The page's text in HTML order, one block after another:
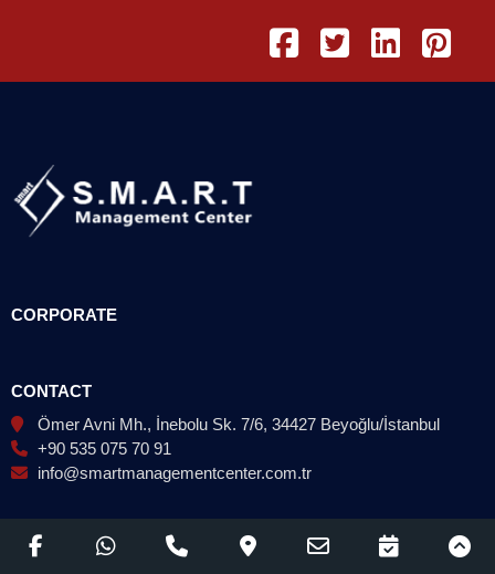
CORPORATE
CONTACT
Ömer Avni Mh., İnebolu Sk. 7/6, 34427 Beyoğlu/İstanbul
+90 535 075 70 91
info@smartmanagementcenter.com.tr